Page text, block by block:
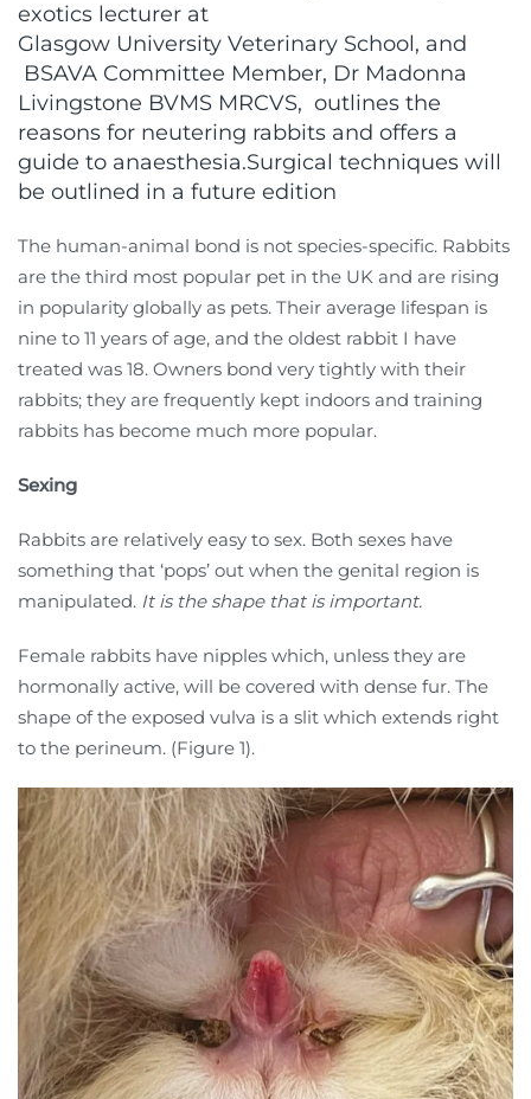
exotics lecturer at
Glasgow University Veterinary School, and
BSAVA Committee Member, Dr Madonna
Livingstone BVMS MRCVS, outlines the
reasons for neutering rabbits and offers a
guide to anaesthesia.Surgical techniques will
be outlined in a future edition
The human-animal bond is not species-specific. Rabbits
are the third most popular pet in the UK and are rising
in popularity globally as pets. Their average lifespan is
nine to 11 years of age, and the oldest rabbit I have
treated was 18. Owners bond very tightly with their
rabbits; they are frequently kept indoors and training
rabbits has become much more popular.
Sexing
Rabbits are relatively easy to sex. Both sexes have
something that ‘pops’ out when the genital region is
manipulated. It is the shape that is important.
Female rabbits have nipples which, unless they are
hormonally active, will be covered with dense fur. The
shape of the exposed vulva is a slit which extends right
to the perineum. (Figure 1).